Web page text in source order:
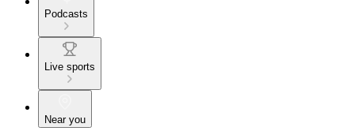
Podcasts
Live sports
Near you